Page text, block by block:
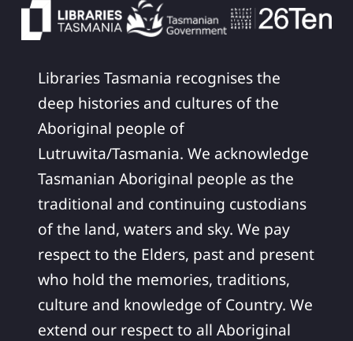
Libraries Tasmania recognises the
deep histories and cultures of the
Aboriginal people of
Lutruwita/Tasmania. We acknowledge
Tasmanian Aboriginal people as the
traditional and continuing custodians
of the land, waters and sky. We pay
respect to the Elders, past and present
who hold the memories, traditions,
culture and knowledge of Country. We
extend our respect to all Aboriginal